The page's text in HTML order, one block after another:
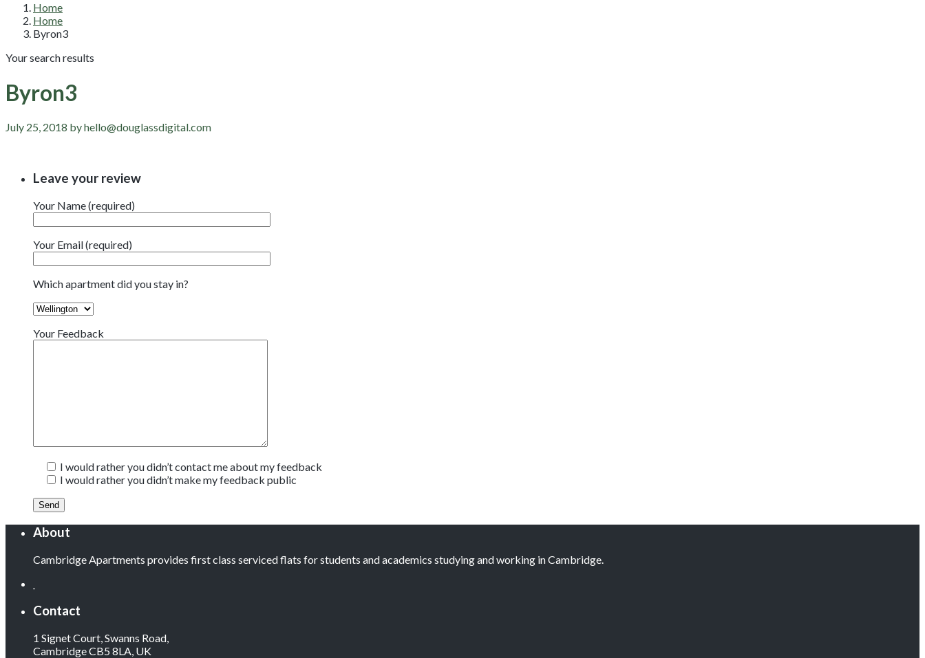
Home
Home
Byron3
Your search results
Byron3
July 25, 2018 by hello@douglassdigital.com
Leave your review
Your Name (required)
Your Email (required)
Which apartment did you stay in?
Your Feedback
I would rather you didn’t contact me about my feedback
I would rather you didn’t make my feedback public
About
Cambridge Apartments provides first class serviced flats for students and academics studying and working in Cambridge.
Contact
1 Signet Court, Swanns Road,
Cambridge CB5 8LA, UK